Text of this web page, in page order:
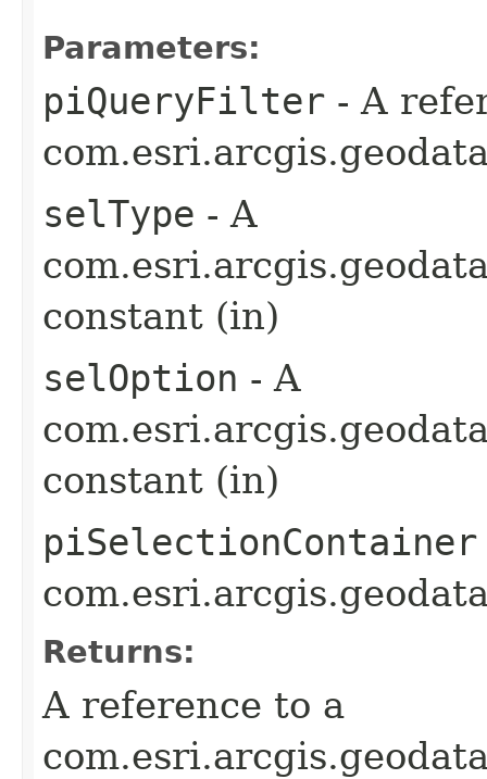
Parameters:
piQueryFilter - A
selType - A
constant (in)
selOption - A
constant (in)
piSelectionContainer
Returns:
A reference to a